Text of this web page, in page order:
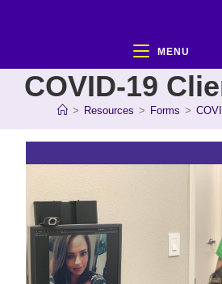
MENU
COVID-19
> Resources > Forms >